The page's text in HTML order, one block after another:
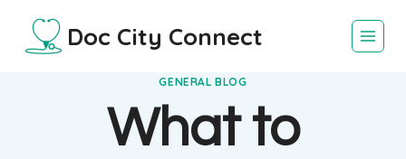
Doc City Connect
GENERAL BLOG
What to